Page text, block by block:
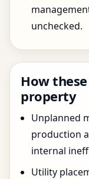
unchecked.
How
property
Unplanned
production
internal
Utility